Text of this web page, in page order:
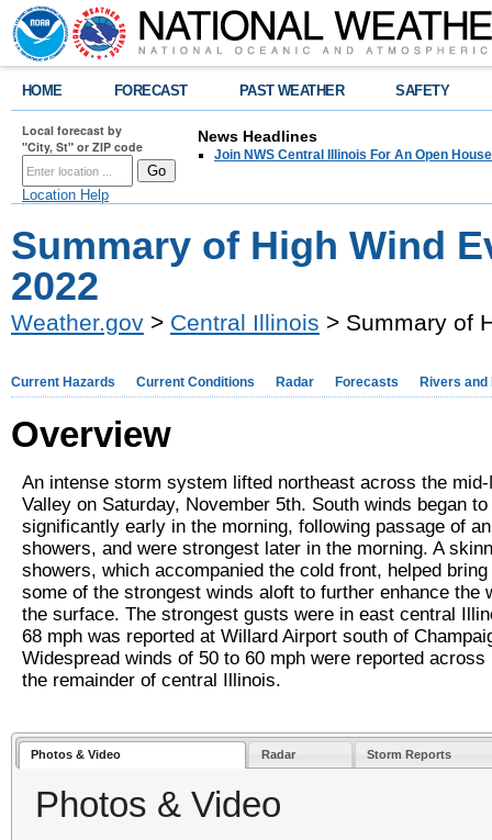
HOME FORECAST PAST WEATHER SAFETY
Local forecast by
"City, St" or ZIP code
Location Help
News Headlines
Join NWS Central Illinois For An Open
Summary of High Wind
2022
Weather.gov > Central Illinois > Summary of
Current Hazards Current Conditions Radar Forecasts Rivers and
Overview
An intense storm system lifted northeast across the
Valley on Saturday, November 5th. South winds began
significantly early in the morning, following passage of
showers, and were strongest later in the morning. A
showers, which accompanied the cold front, helped bring
some of the strongest winds aloft to further enhance the
the surface. The strongest gusts were in east central
68 mph was reported at Willard Airport south of
Widespread winds of 50 to 60 mph were reported across
the remainder of central Illinois.
Photos & Video Radar Storm Reports
Photos & Video